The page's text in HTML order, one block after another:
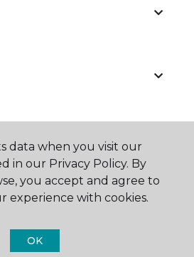
One Floor & Home.
data when you visit our
in our Privacy Policy. By
you accept and agree to
experience with cookies.
OK